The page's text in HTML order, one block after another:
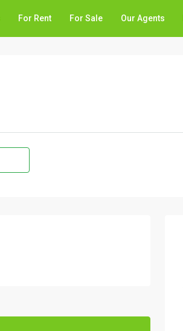
For Rent For Sale Our Agents